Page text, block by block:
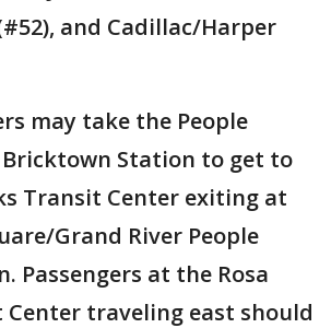
and Cadillac/Harper
may take the People
Station to get to
Transit Center exiting at
Grand River People
Passengers at the Rosa
Center traveling east should